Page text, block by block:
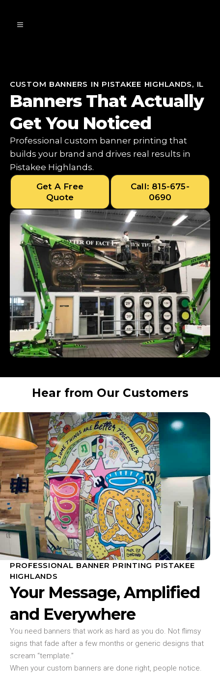
CUSTOM BANNERS IN PISTAKEE HIGHLANDS, IL
Banners That Actually
Get You Noticed
Professional custom banner printing that
builds your brand and drives real results in
Pistakee Highlands.
Get A Free
Quote
Call: 815-675-
0690
Hear from Our Customers
PROFESSIONAL BANNER PRINTING PISTAKEE
HIGHLANDS
Your Message, Amplified
and Everywhere
You need banners that work as hard as you do. Not flimsy
signs that fade after a few months or generic designs that
scream “template.”
When your custom banners are done right, people notice.